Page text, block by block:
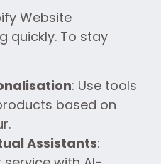
Website
quickly. To stay
: Use tools
based on
Assistants: